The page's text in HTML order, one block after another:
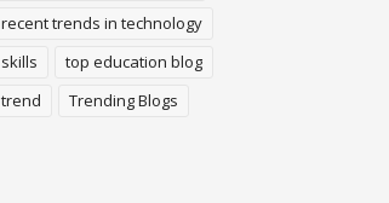
recent trends in technology
skills
top education blog
trend
Trending Blogs